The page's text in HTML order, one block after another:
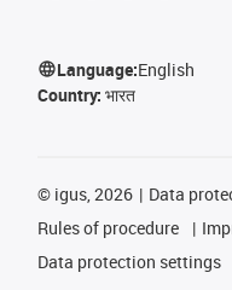
Language:English
Country: भारत
© igus, 2026 Data
Rules of procedure
Data protection settings